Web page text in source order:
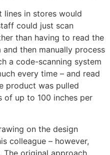
lines in stores would
could just scan
than having to read the
then manually process
a code-scanning system
every time – and read
product was pulled
of up to 100 inches per
on the design
colleague – however,
original approach